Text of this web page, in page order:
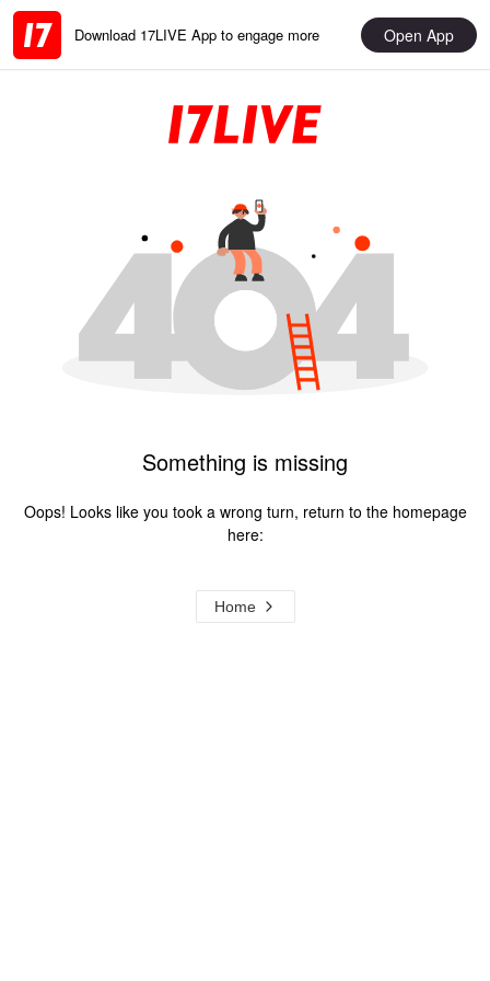
Download 17LIVE App to engage more Open App
Something is missing
Oops! Looks like you took a wrong turn, return to the homepage
here:
Home